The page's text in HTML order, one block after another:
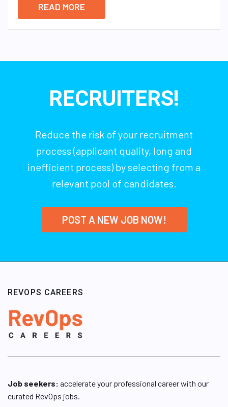
READ MORE
RECRUITERS!
Reduce the risk of your recruitment
process (applicant quality, long and
inefficient process) by selecting from a
relevant pool of candidates.
POST A NEW JOB NOW!
REVOPS CAREERS
Job seekers: accelerate your professional career with our
curated RevOps jobs.